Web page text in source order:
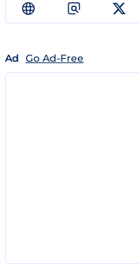
Ad Go Ad-Free